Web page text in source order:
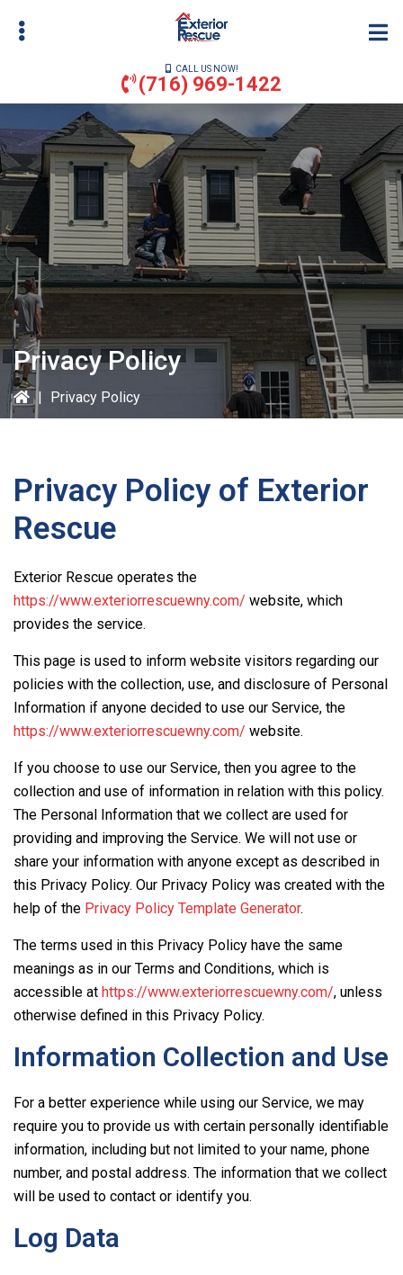
CALL US NOW!
(716) 969-1422
Privacy Policy
| Privacy Policy
Privacy Policy of Exterior
Rescue
Exterior Rescue operates the
https://www.exteriorrescuewny.com/ website, which
provides the service.
This page is used to inform website visitors regarding our
policies with the collection, use, and disclosure of Personal
Information if anyone decided to use our Service, the
https://www.exteriorrescuewny.com/ website.
If you choose to use our Service, then you agree to the
collection and use of information in relation with this policy.
The Personal Information that we collect are used for
providing and improving the Service. We will not use or
share your information with anyone except as described in
this Privacy Policy. Our Privacy Policy was created with the
help of the Privacy Policy Template Generator.
The terms used in this Privacy Policy have the same
meanings as in our Terms and Conditions, which is
accessible at https://www.exteriorrescuewny.com/, unless
otherwise defined in this Privacy Policy.
Information Collection and Use
For a better experience while using our Service, we may
require you to provide us with certain personally identifiable
information, including but not limited to your name, phone
number, and postal address. The information that we collect
will be used to contact or identify you.
Log Data